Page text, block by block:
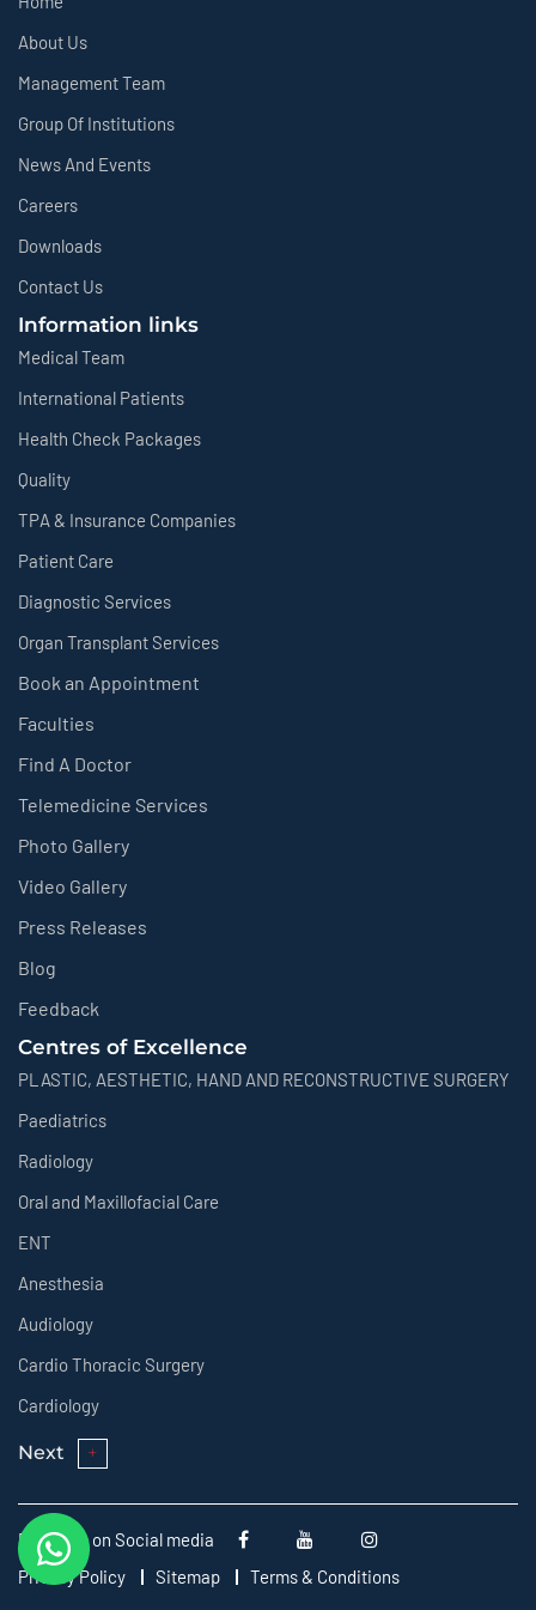
About Us
Management Team
Group Of Institutions
News And Events
Careers
Downloads
Contact Us
Information links
Medical Team
International Patients
Health Check Packages
Quality
TPA & Insurance Companies
Patient Care
Diagnostic Services
Organ Transplant Services
Book an Appointment
Faculties
Find A Doctor
Telemedicine Services
Photo Gallery
Video Gallery
Press Releases
Blog
Feedback
Centres of Excellence
PLASTIC, AESTHETIC, HAND AND RECONSTRUCTIVE SURGERY
Paediatrics
Radiology
Oral and Maxillofacial Care
ENT
Anesthesia
Audiology
Cardio Thoracic Surgery
Cardiology
Next
Follow us on Social media
Privacy Policy
Sitemap
Terms & Conditions